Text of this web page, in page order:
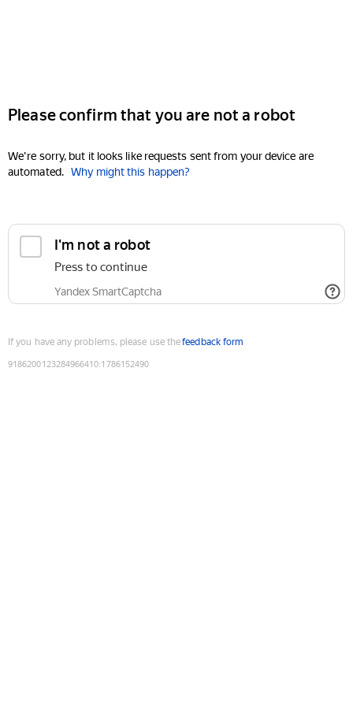
Please confirm that you are not a robot
We're sorry, but it looks like requests sent from your device are
automated. Why might this happen?
I'm not a robot
Press to continue
Yandex SmartCaptcha
If you have any problems, please use thefeedback form
9186200123284966410:1786152490